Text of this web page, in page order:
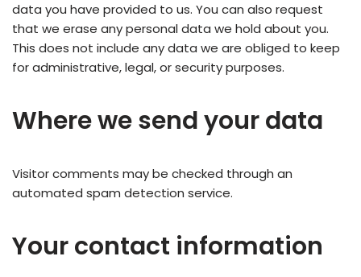
data you have provided to us. You can also request
that we erase any personal data we hold about you.
This does not include any data we are obliged to keep
for administrative, legal, or security purposes.
Where we send your data
Visitor comments may be checked through an
automated spam detection service.
Your contact information